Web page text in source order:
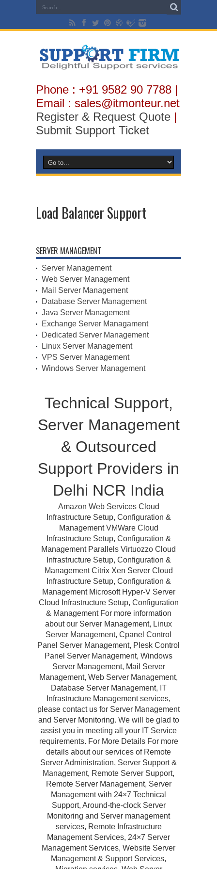
Phone : +91 9582 90 7788 |
Email : sales@itmonteur.net
Register & Request Quote |
Submit Support Ticket
Load Balancer Support
SERVER MANAGEMENT
Server Management
Web Server Management
Mail Server Management
Database Server Management
Java Server Management
Exchange Server Managament
Dedicated Server Management
Linux Server Management
VPS Server Management
Windows Server Management
Technical Support,
Server Management
& Outsourced
Support Providers in
Delhi NCR India
Amazon Web Services Cloud
Infrastructure Setup, Configuration &
Management VMWare Cloud
Infrastructure Setup, Configuration &
Management Parallels Virtuozzo Cloud
Infrastructure Setup, Configuration &
Management Citrix Xen Server Cloud
Infrastructure Setup, Configuration &
Management Microsoft Hyper-V Server
Cloud Infrastructure Setup, Configuration
& Management For more information
about our Server Management, Linux
Server Management, Cpanel Control
Panel Server Management, Plesk Control
Panel Server Management, Windows
Server Management, Mail Server
Management, Web Server Management,
Database Server Management, IT
Infrastructure Management services,
please contact us for Server Management
and Server Monitoring. We will be glad to
assist you in meeting all your IT Service
requirements. For More Details For more
details about our services of Remote
Server Administration, Server Support &
Management, Remote Server Support,
Remote Server Management, Server
Management with 24×7 Technical
Support, Around-the-clock Server
Monitoring and Server management
services, Remote Infrastructure
Management Services, 24×7 Server
Management Services, Website Server
Management & Support Services,